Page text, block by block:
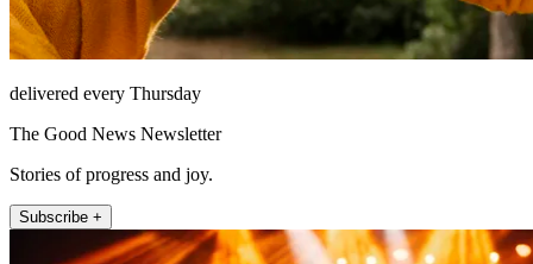
delivered every Thursday
The Good News Newsletter
Stories of progress and joy.
Subscribe +